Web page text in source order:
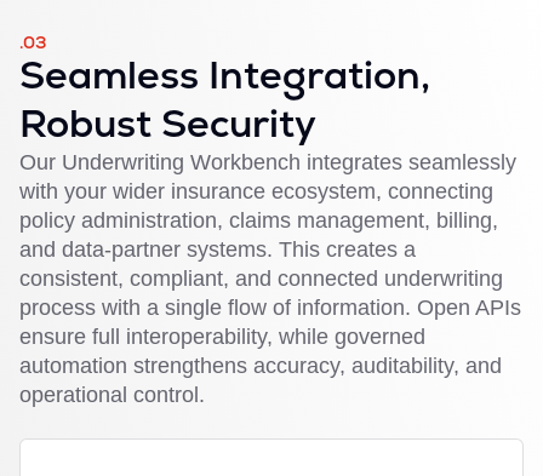
.03
Seamless Integration,
Robust Security
Our Underwriting Workbench integrates seamlessly
with your wider insurance ecosystem, connecting
policy administration, claims management, billing,
and data-partner systems. This creates a
consistent, compliant, and connected underwriting
process with a single flow of information. Open APIs
ensure full interoperability, while governed
automation strengthens accuracy, auditability, and
operational control.